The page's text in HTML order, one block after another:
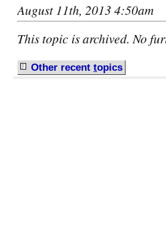
August 11th, 2013 4:50am
This topic is archived. No
Other recent topics